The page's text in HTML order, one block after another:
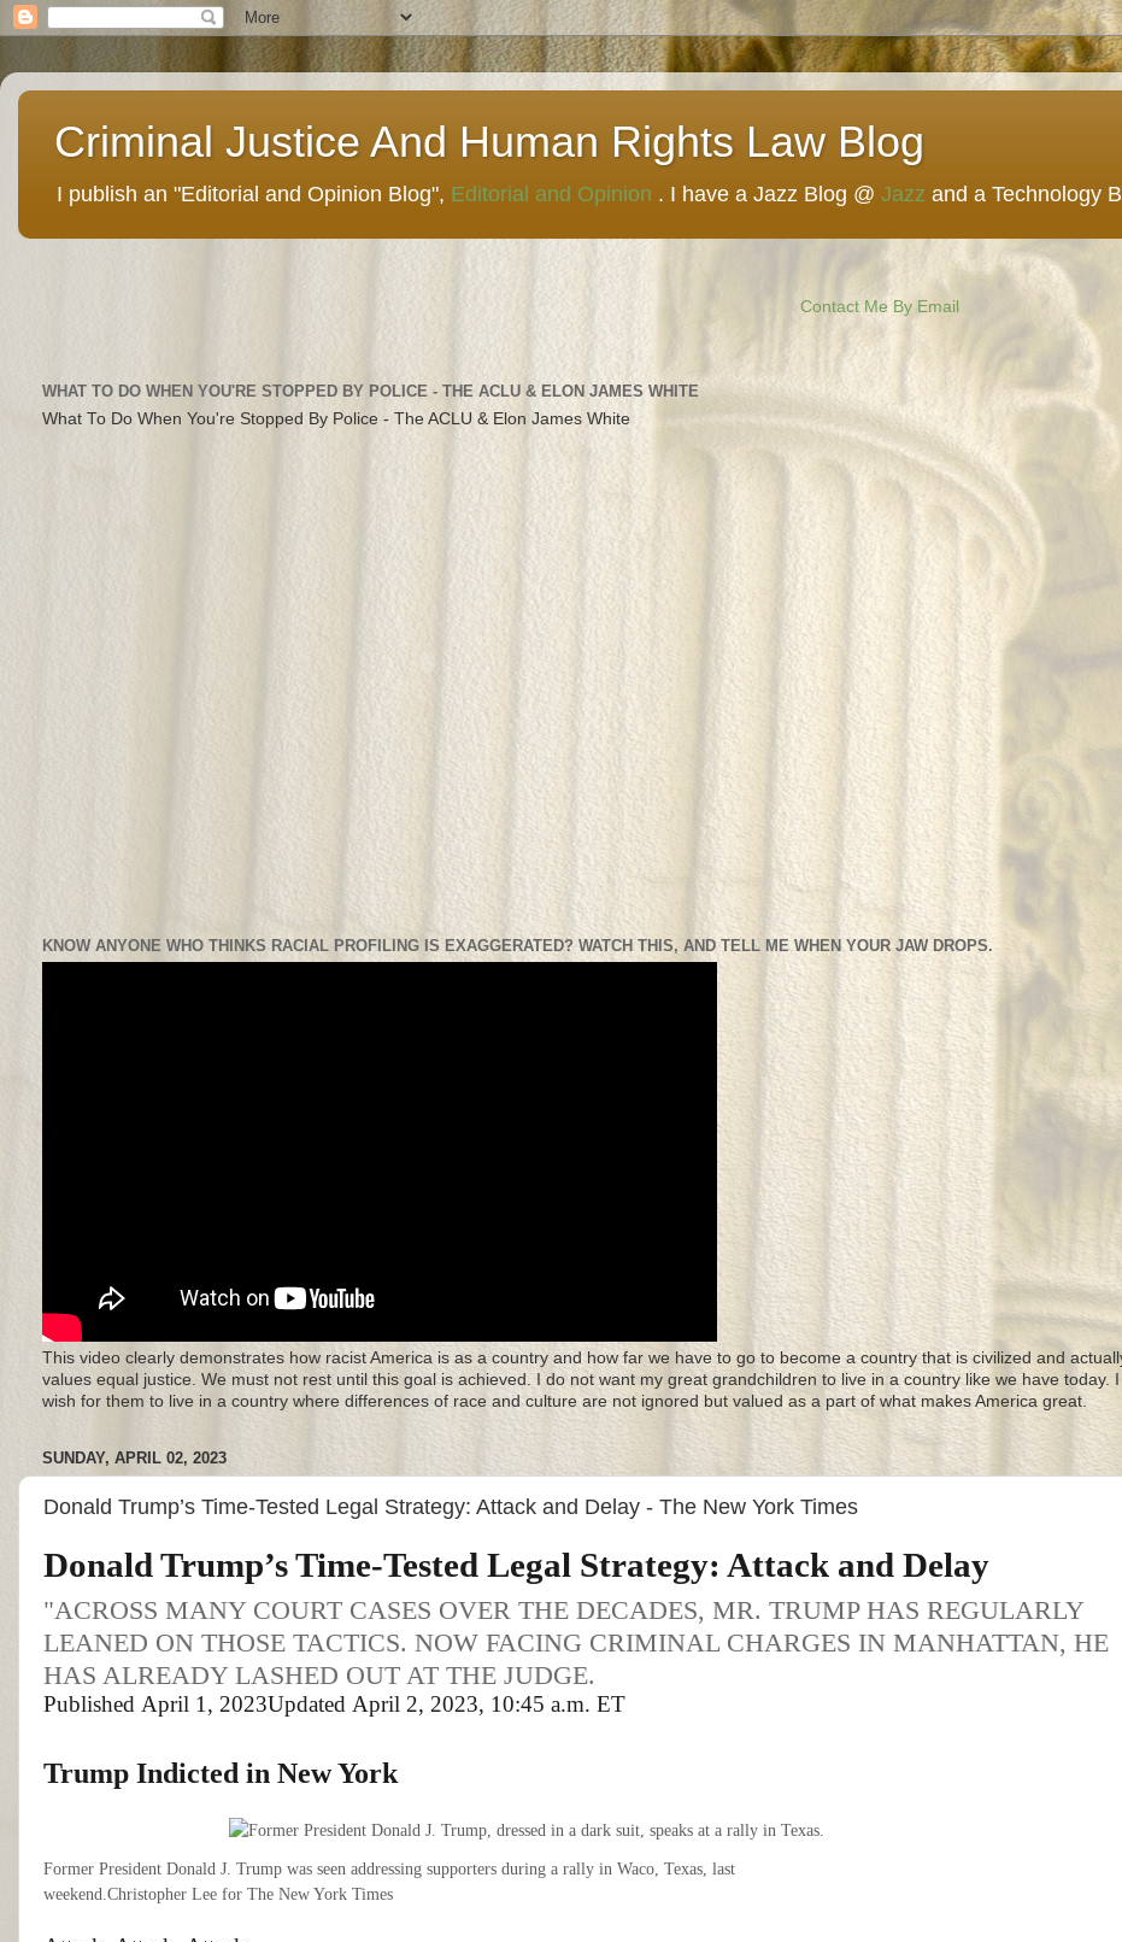
Criminal Justice And Human Rights Law Blog
I publish an "Editorial and Opinion Blog", Editorial and Opinion . I have a Jazz Blog @ Jazz and a Technology
Contact Me By Email
WHAT TO DO WHEN YOU'RE STOPPED BY POLICE - THE ACLU & ELON JAMES WHITE
What To Do When You're Stopped By Police - The ACLU & Elon James White
KNOW ANYONE WHO THINKS RACIAL PROFILING IS EXAGGERATED? WATCH THIS, AND TELL ME WHEN YOUR JAW DROPS.
This video clearly demonstrates how racist America is as a country and how far we have to go to become a country that is civilized and
values equal justice. We must not rest until this goal is achieved. I do not want my great grandchildren to live in a country like we have today. I
wish for them to live in a country where differences of race and culture are not ignored but valued as a part of what makes America great.
SUNDAY, APRIL 02, 2023
Donald Trump’s Time-Tested Legal Strategy: Attack and Delay - The New York Times
Donald Trump’s Time-Tested Legal Strategy: Attack and Delay
"ACROSS MANY COURT CASES OVER THE DECADES, MR. TRUMP HAS REGULARLY
LEANED ON THOSE TACTICS. NOW FACING CRIMINAL CHARGES IN MANHATTAN, HE
HAS ALREADY LASHED OUT AT THE JUDGE.
Published April 1, 2023Updated April 2, 2023, 10:45 a.m. ET
Trump Indicted in New York
Former President Donald J. Trump was seen addressing supporters during a rally in Waco, Texas, last
weekend. Christopher Lee for The New York Times